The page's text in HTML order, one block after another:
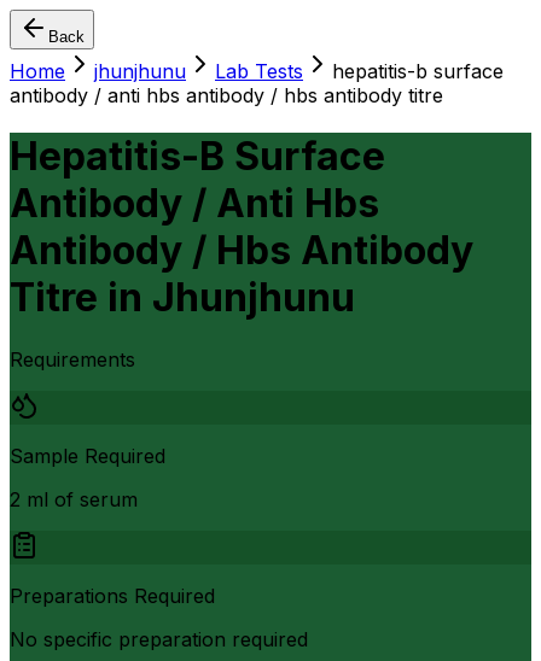
Back
Home jhunjhunu Lab Tests
hepatitis-b surface
antibody / anti hbs antibody / hbs antibody titre
Hepatitis-B Surface
Antibody / Anti Hbs
Antibody / Hbs Antibody
Titre in Jhunjhunu
Requirements
Sample Required
2 ml of serum
Preparations Required
No specific preparation required